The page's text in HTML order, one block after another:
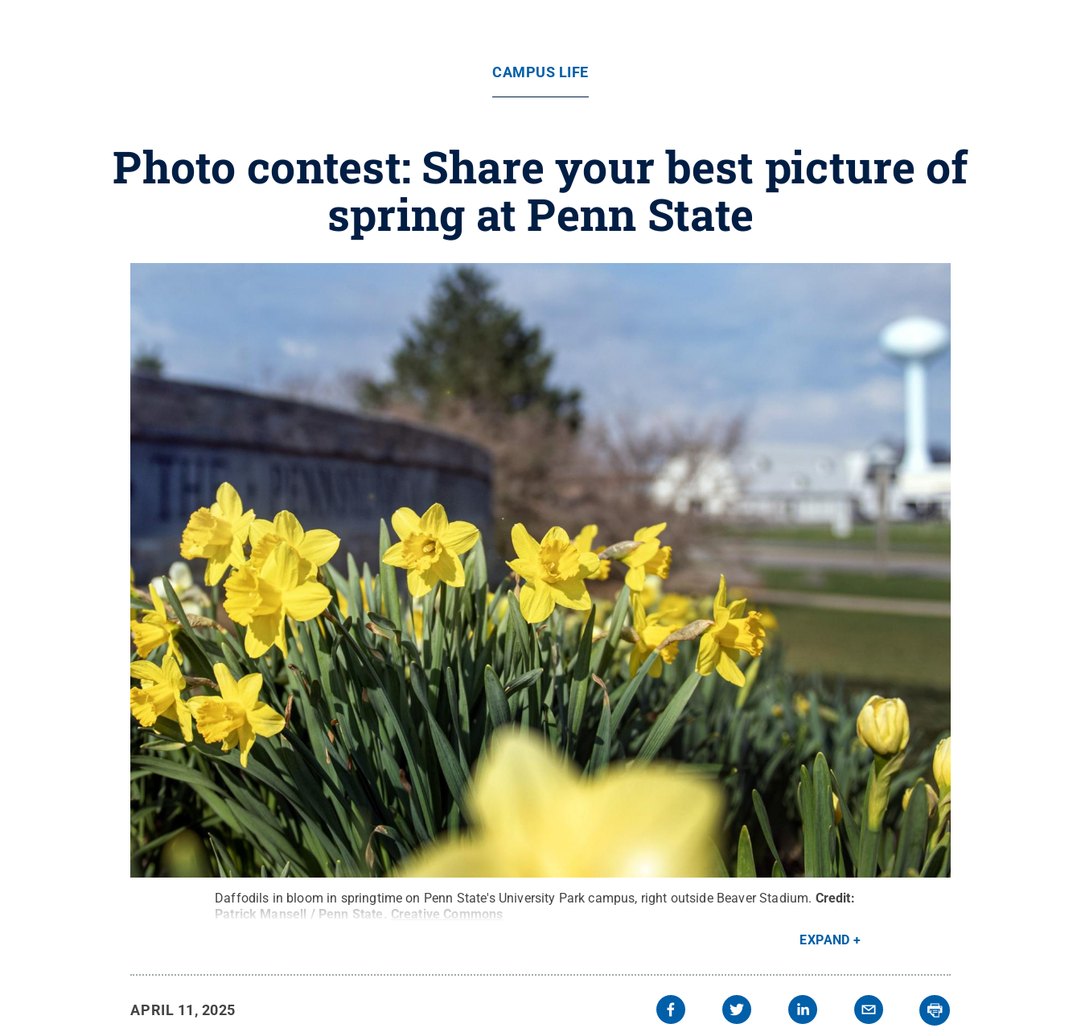
CAMPUS LIFE
Photo contest: Share your best picture of
spring at Penn State
Daffodils in bloom in springtime on Penn State's University Park campus, right outside Beaver Stadium. Credit:
Patrick Mansell / Penn State . Creative Commons
EXPAND
APRIL 11, 2025